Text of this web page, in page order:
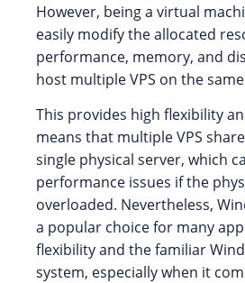
However, being a virtual
easily modify the allocated
performance, memory, and
host multiple VPS on the
This provides high flexibility
means that multiple VPS
single physical server, which
performance issues if the
overloaded. Nevertheless,
a popular choice for many
flexibility and the familiar
system, especially when it